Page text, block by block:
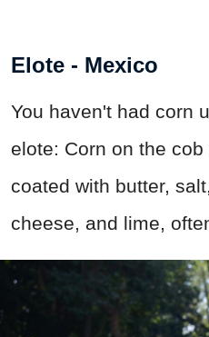
Elote - Mexico
You haven't had corn
elote: Corn on the
coated with butter,
cheese, and lime,